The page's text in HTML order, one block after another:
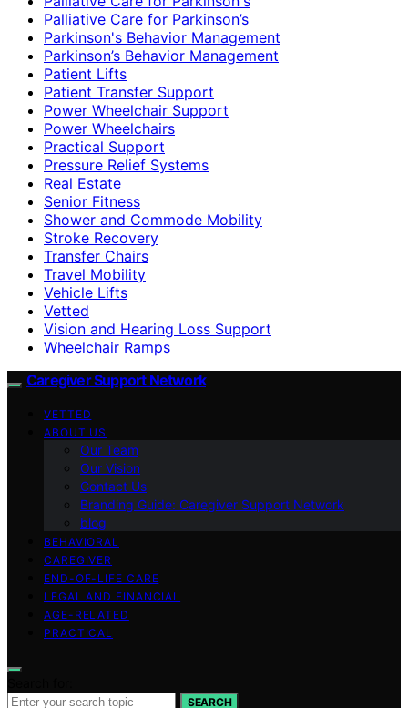
Palliative Care for Parkinson’s
Parkinson's Behavior Management
Parkinson’s Behavior Management
Patient Lifts
Patient Transfer Support
Power Wheelchair Support
Power Wheelchairs
Practical Support
Pressure Relief Systems
Real Estate
Senior Fitness
Shower and Commode Mobility
Stroke Recovery
Transfer Chairs
Travel Mobility
Vehicle Lifts
Vetted
Vision and Hearing Loss Support
Wheelchair Ramps
Caregiver Support Network
VETTED
ABOUT US
Our Team
Our Vision
Contact Us
Branding Guide: Caregiver Support Network
blog
BEHAVIORAL
CAREGIVER
END-OF-LIFE CARE
LEGAL AND FINANCIAL
AGE-RELATED
PRACTICAL
SEARCH